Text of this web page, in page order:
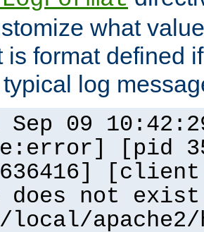
what
is format defined
typical log
09
[pid
does not
local/